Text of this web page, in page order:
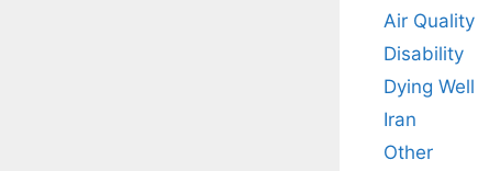
Air Quality
Disability
Dying Well
Iran
Other